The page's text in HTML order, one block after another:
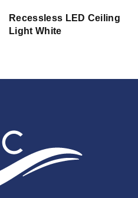
Recessless LED Ceiling
Light White